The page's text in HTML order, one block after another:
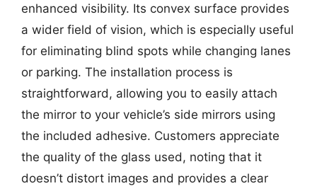
enhanced visibility. Its convex surface provides
a wider field of vision, which is especially useful
for eliminating blind spots while changing lanes
or parking. The installation process is
straightforward, allowing you to easily attach
the mirror to your vehicle’s side mirrors using
the included adhesive. Customers appreciate
the quality of the glass used, noting that it
doesn’t distort images and provides a clear